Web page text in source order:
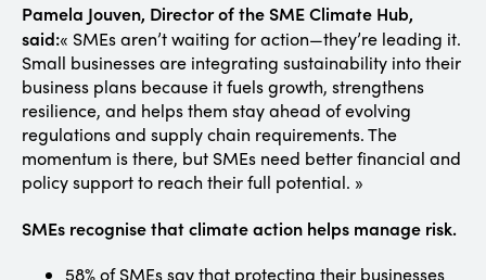
Pamela Jouven, Director of the SME Climate Hub,
said:« SMEs aren’t waiting for action—they’re leading it.
Small businesses are integrating sustainability into their
business plans because it fuels growth, strengthens
resilience, and helps them stay ahead of evolving
regulations and supply chain requirements. The
momentum is there, but SMEs need better financial and
policy support to reach their full potential. »
SMEs recognise that climate action helps manage risk.
58% of SMEs say that protecting their businesses